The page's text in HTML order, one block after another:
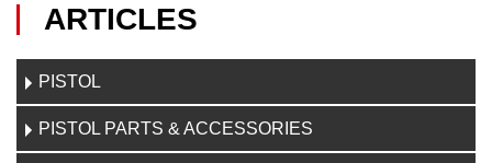
ARTICLES
PISTOL
PISTOL PARTS & ACCESSORIES